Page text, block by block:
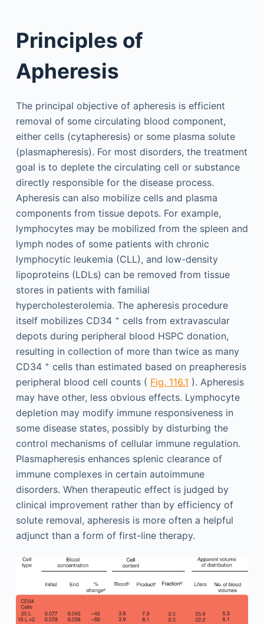
Principles of
Apheresis
The principal objective of apheresis is efficient
removal of some circulating blood component,
either cells (cytapheresis) or some plasma solute
(plasmapheresis). For most disorders, the treatment
goal is to deplete the circulating cell or substance
directly responsible for the disease process.
Apheresis can also mobilize cells and plasma
components from tissue depots. For example,
lymphocytes may be mobilized from the spleen and
lymph nodes of some patients with chronic
lymphocytic leukemia (CLL), and low-density
lipoproteins (LDLs) can be removed from tissue
stores in patients with familial
hypercholesterolemia. The apheresis procedure
itself mobilizes CD34 + cells from extravascular
depots during peripheral blood HSPC donation,
resulting in collection of more than twice as many
CD34 + cells than estimated based on preapheresis
peripheral blood cell counts ( Fig. 116.1 ). Apheresis
may have other, less obvious effects. Lymphocyte
depletion may modify immune responsiveness in
some disease states, possibly by disturbing the
control mechanisms of cellular immune regulation.
Plasmapheresis enhances splenic clearance of
immune complexes in certain autoimmune
disorders. When therapeutic effect is judged by
clinical improvement rather than by efficiency of
solute removal, apheresis is more often a helpful
adjunct than a form of first-line therapy.